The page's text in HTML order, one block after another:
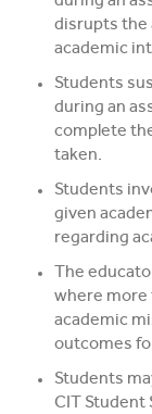
disrupts the
academic
Students
during an
complete
taken.
Students
given
regarding
The
where more
academic
outcomes
Students
CIT Student